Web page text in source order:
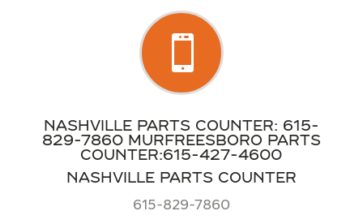

NASHVILLE PARTS COUNTER: 615-
829-7860 MURFREESBORO PARTS
COUNTER:615-427-4600
NASHVILLE PARTS COUNTER
615-829-7860